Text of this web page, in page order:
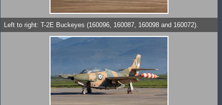
Left to right: T-2E Buckeyes (160096, 160087, 160098 and 160072).